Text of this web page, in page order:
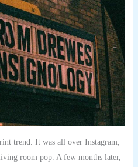
trend. It was all over Instagram,
room pop. A few months later,